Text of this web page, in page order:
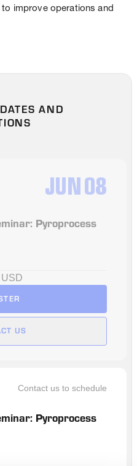
improve operations and
AND
JUN08
Pyroprocess
US
Contact us to schedule
Pyroprocess